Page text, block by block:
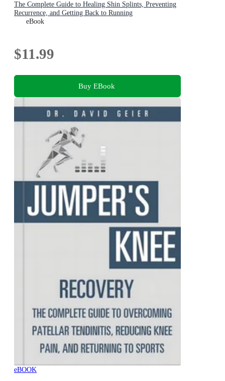
The Complete Guide to Healing Shin Splints, Preventing
Recurrence, and Getting Back to Running
eBook
$11.99
Buy EBook
eBOOK